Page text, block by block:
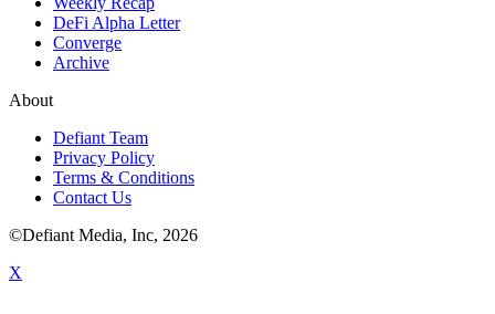
DeFi Alpha Letter
Converge
Archive
About
Defiant Team
Privacy Policy
Terms & Conditions
Contact Us
©Defiant Media, Inc, 2026
X